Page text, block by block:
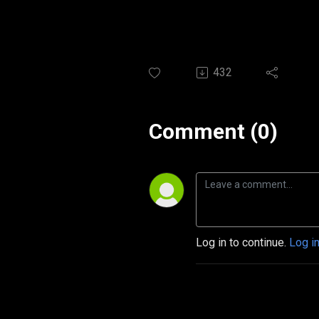
432
Comment (0)
Log in to continue. Log in